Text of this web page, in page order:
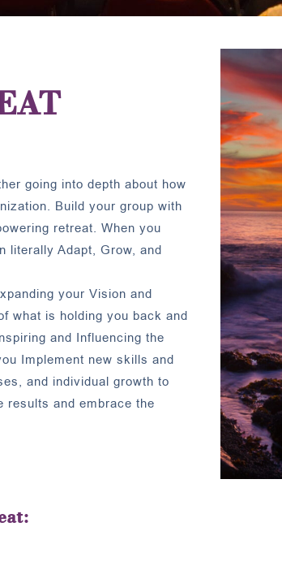
going into depth about how
Build your group with
retreat. When you
literally Adapt, Grow, and
your Vision and
what is holding you back and
and Influencing the
Implement new skills and
and individual growth to
results and embrace the